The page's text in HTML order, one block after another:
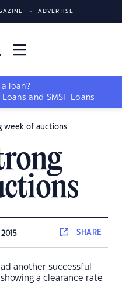
ADVERTISE
loan?
and SMSF Loans
week of auctions
SHARE
another successful
a clearance rate